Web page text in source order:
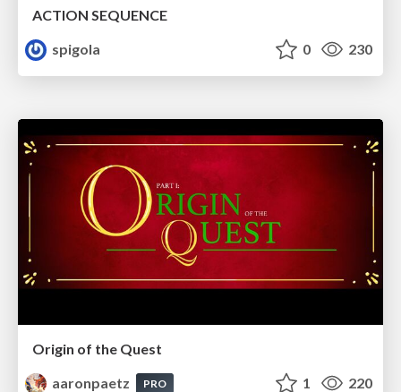
ACTION SEQUENCE
spigola
0 230
Origin of the Quest
aaronpaetz
PRO 1 220